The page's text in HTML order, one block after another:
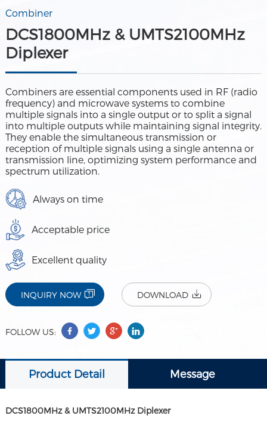
Combiner
DCS1800MHz & UMTS2100MHz
Diplexer
Combiners are essential components used in RF (radio
frequency) and microwave systems to combine
multiple signals into a single output or to split a signal
into multiple outputs while maintaining signal integrity.
They enable the simultaneous transmission or
reception of multiple signals using a single antenna or
transmission line, optimizing system performance and
spectrum utilization.
Always on time
Acceptable price
Excellent quality
INQUIRY NOW DOWNLOAD
FOLLOW US:
Product Detail Message
DCS1800MHz & UMTS2100MHz Diplexer